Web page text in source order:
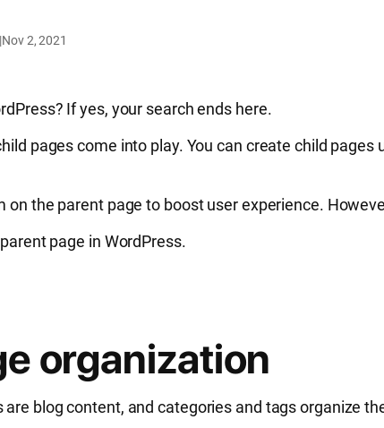
|Nov 2, 2021
If yes, your search ends here.
pages come into play. You can create child pages
the parent page to boost user experience.
page in WordPress.
organization
blog content, and categories and tags organize